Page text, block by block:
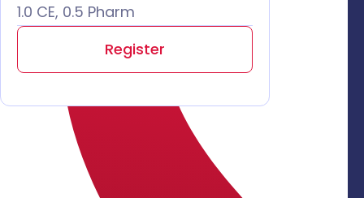
1.0 CE, 0.5 Pharm
Register